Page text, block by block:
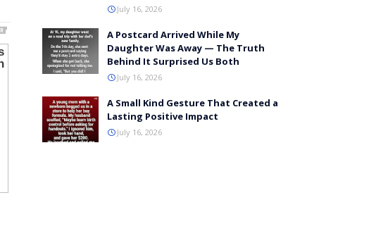
July 16, 2026
A Postcard Arrived While My
Daughter Was Away — The Truth
Behind It Surprised Us Both
July 16, 2026
A Small Kind Gesture That Created a
Lasting Positive Impact
July 16, 2026